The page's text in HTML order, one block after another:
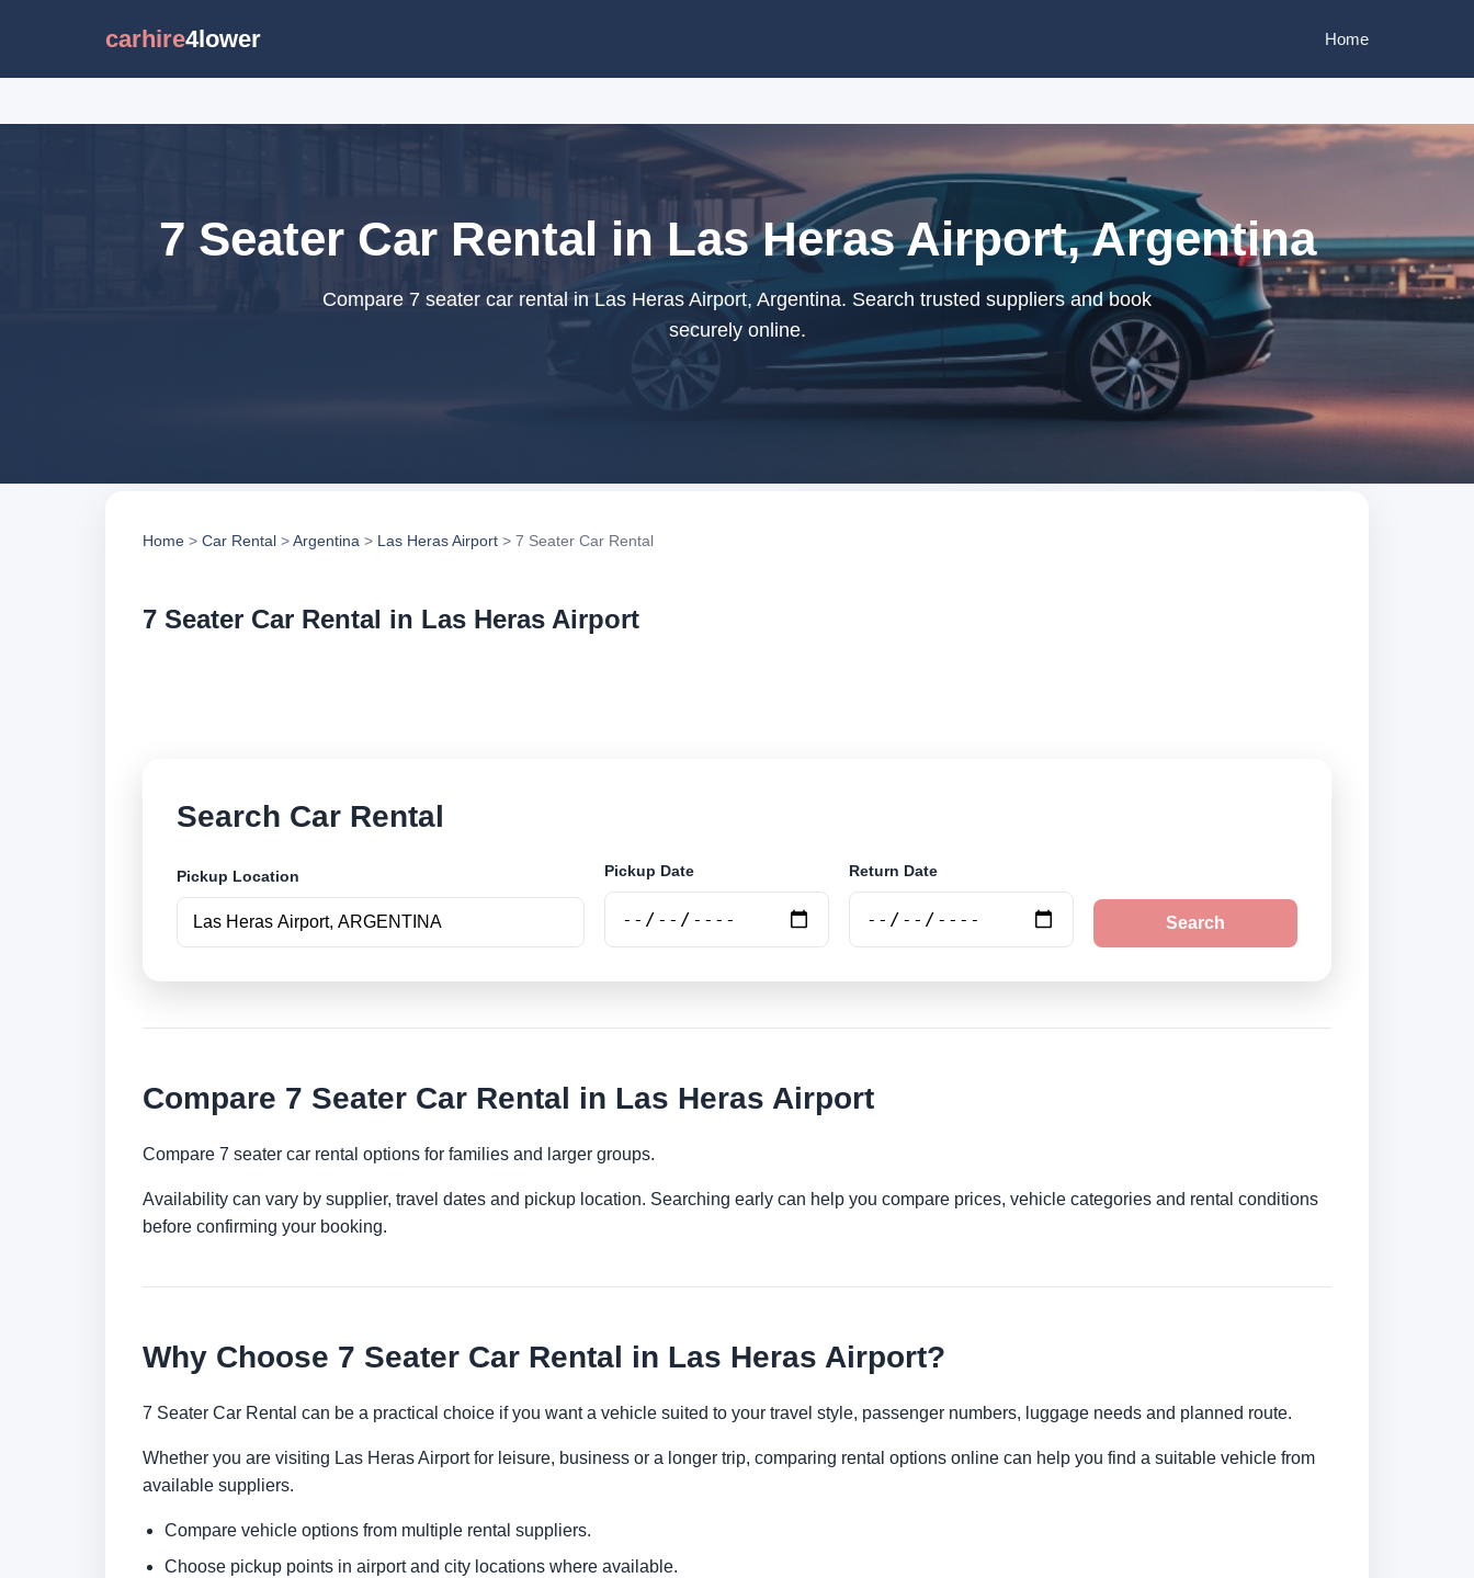
carhire4lower Home
7 Seater Car Rental in Las Heras Airport, Argentina
Compare 7 seater car rental in Las Heras Airport, Argentina. Search trusted suppliers and book
securely online.
Home > Car Rental >Argentina > Las Heras Airport > 7 Seater Car Rental
7 Seater Car Rental in Las Heras Airport
Search Car Rental
Pickup Location Pickup Date Return Date
Search
Compare 7 Seater Car Rental in Las Heras Airport
Compare 7 seater car rental options for families and larger groups.
Availability can vary by supplier, travel dates and pickup location. Searching early can help you compare prices, vehicle categories and rental conditions
before confirming your booking.
Why Choose 7 Seater Car Rental in Las Heras Airport?
7 Seater Car Rental can be a practical choice if you want a vehicle suited to your travel style, passenger numbers, luggage needs and planned route.
Whether you are visiting Las Heras Airport for leisure, business or a longer trip, comparing rental options online can help you find a suitable vehicle from
available suppliers.
Compare vehicle options from multiple rental suppliers.
Choose pickup points in airport and city locations where available.